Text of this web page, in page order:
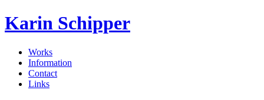
Karin Schipper
Works
Information
Contact
Links